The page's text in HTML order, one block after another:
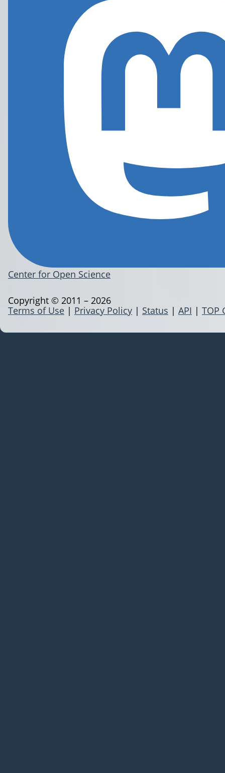
Center for Open Science
Terms of Use | Privacy Policy | Status | API | TOP
Copyright © 2011 – 2026